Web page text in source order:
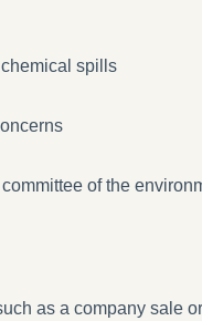
spills
of the
as a company sale